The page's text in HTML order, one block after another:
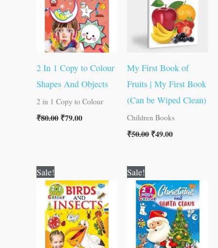
2 In 1 Copy to Colour
Shapes And Objects
2 in 1 Copy to Colour
₹80.00 ₹79.00
My First Book of
Fruits | My First Book
(Can be Wiped Clean)
Children Books
₹50.00₹49.00
Sale!
price
was:
₹80.00.
price
is:
₹79.00.
Sale!
price
was:
₹80.00.
price
is:
₹79.00.